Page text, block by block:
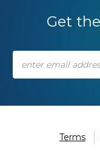
Get
Address
Terms